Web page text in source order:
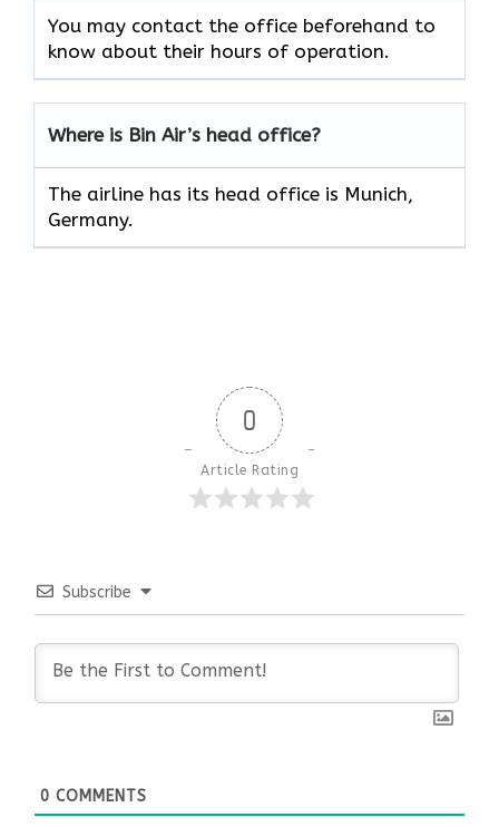
You may contact the office beforehand to
know about their hours of operation.
Where is Bin Air’s head office?
The airline has its head office is Munich,
Germany.
0
Article Rating
Subscribe
0 COMMENTS